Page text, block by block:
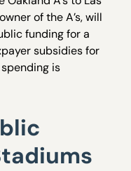
of the A’s, will
funding for a
subsidies for
is